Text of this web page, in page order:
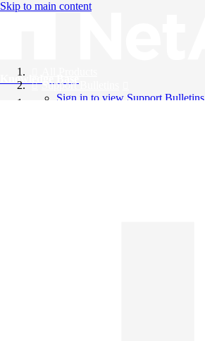
Skip to main content
Knowledge Base
Support Bulletins
Sign in to view Support Bulletins